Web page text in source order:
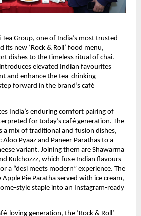
Tea Group, one of India’s most trusted
its new ‘Rock & Roll’ food menu,
dishes to the timeless ritual of chai.
elevated Indian favourites
and enhance the tea-drinking
forward in the brand’s café
India’s enduring comfort pairing of
for today’s café generation. The
a mix of traditional and fusion dishes,
Pyaaz and Paneer Parathas to a
variant. Joining them are Shawarma
Kulchozzz, which fuse Indian flavours
a “desi meets modern” experience. The
Pie Paratha served with ice cream,
style staple into an Instagram-ready
loving generation, the ‘Rock & Roll’